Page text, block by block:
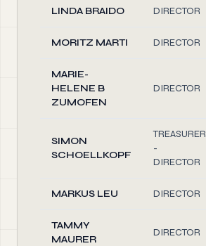
LINDA BRAIDO DIRECTOR
MORITZ MARTI DIRECTOR
MARIE-
HELENE B
ZUMOFEN
DIRECTOR
SIMON
SCHOELLKOPF
TREASURER
-
DIRECTOR
MARKUS LEU DIRECTOR
TAMMY
MAURER
DIRECTOR